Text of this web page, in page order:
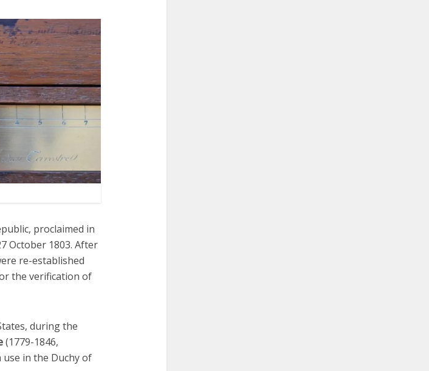
proclaimed in
October 1803. After
re-established
the verification of
during the
(1779-1846,
in the Duchy of